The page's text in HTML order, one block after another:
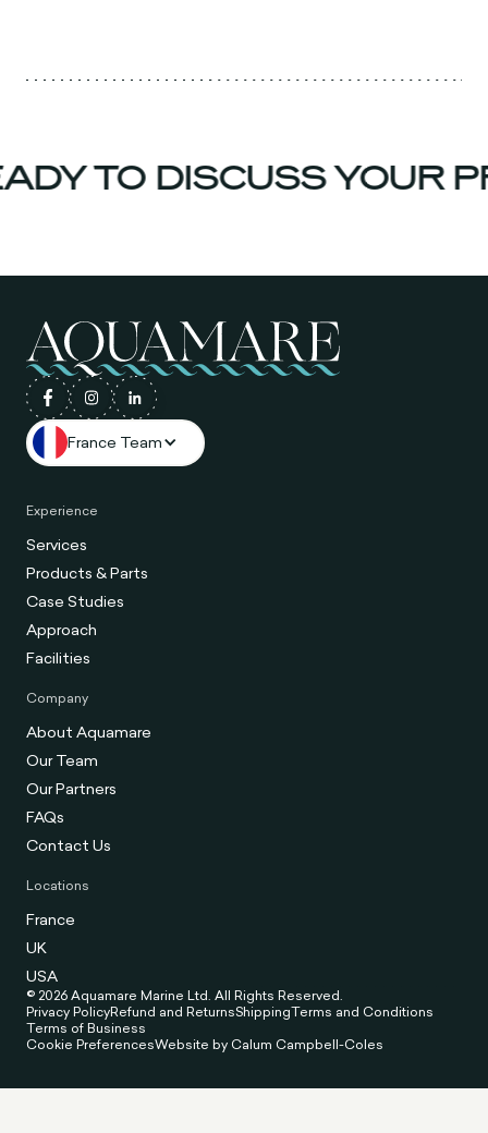
TO DISCUSS YOUR
France Team
Experience
Services
Products & Parts
Case Studies
Approach
Facilities
Company
About Aquamare
Our Team
Our Partners
FAQs
Contact Us
Locations
France
UK
USA
© 2026 Aquamare Marine Ltd. All Rights Reserved.
Privacy PolicyRefund and ReturnsShippingTerms and Conditions
Terms of Business
Cookie PreferencesWebsite by Calum Campbell-Coles